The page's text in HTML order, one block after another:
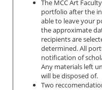
The MCC Art
portfolio after the
able to leave your
the approximate
recipients are
determined. All
notification of
Any materials left
will be disposed of.
Two